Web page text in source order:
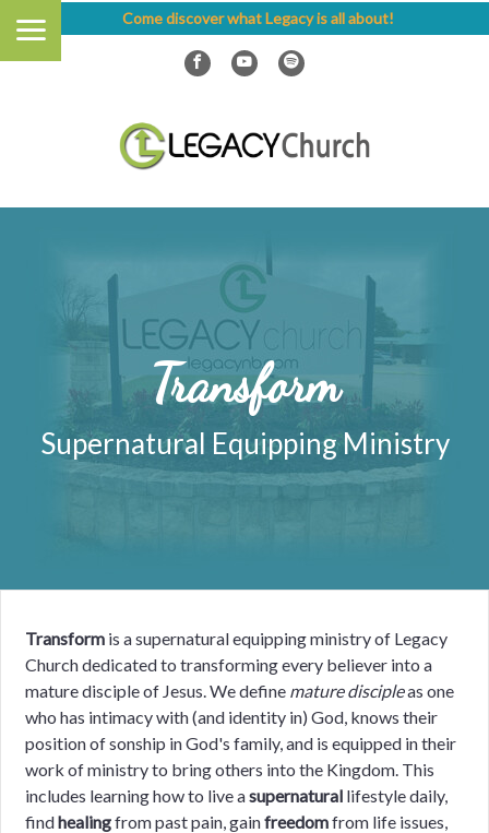
Come discover what Legacy is all about!
Transform
Supernatural Equipping Ministry
Transform is a supernatural equipping ministry of Legacy
Church dedicated to transforming every believer into a
mature disciple of Jesus. We define mature discipleas one
who has intimacy with (and identity in) God, knows their
position of sonship in God's family, and is equipped in their
work of ministry to bring others into the Kingdom. This
includes learning how to live asupernatural lifestyle daily,
findhealingfrom past pain, gainfreedomfrom life issues,